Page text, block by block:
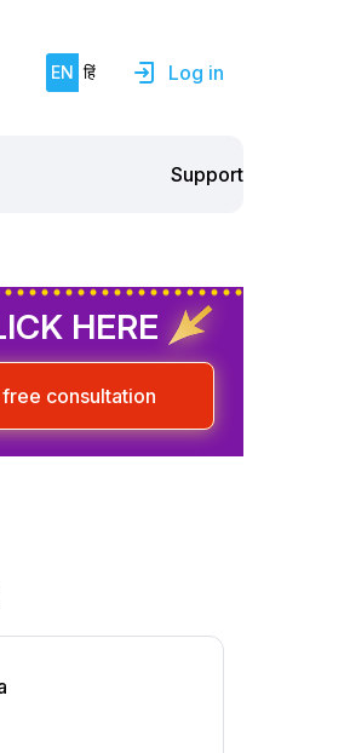
EN हिं Log in
Support
HERE
free consultation